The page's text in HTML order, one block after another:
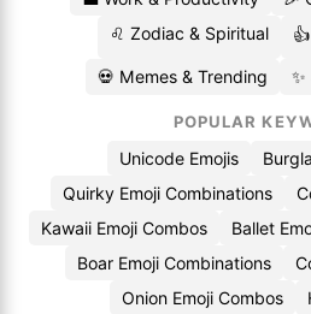
♌ Zodiac & Spiritual
💀 Memes & Trending
POPULAR
Unicode Emojis
Quirky Emoji Combinations
Kawaii Emoji Combos
Ballet
Boar Emoji Combinations
Onion Emoji Combos